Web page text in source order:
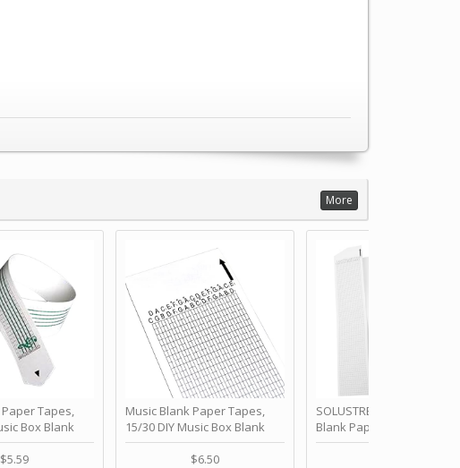
More
Tapes,
Box Blank
Make Your Own
Tape for
$5.59
Music Blank Paper Tapes,
15/30 DIY Music Box Blank
Paper Strip - Make Your Own
Song Blank Music Tape for
$6.50
SOLUSTRE 10Pcs DIY 30
Blank Paper Strips for
Crank Music Box